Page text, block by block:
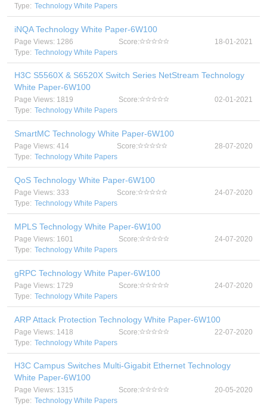
Type: Technology White Papers
iNQA Technology White Paper-6W100
Page Views: 1286 Score:
18-01-2021
Type: Technology White Papers
H3C S5560X & S6520X Switch Series NetStream Technology
White Paper-6W100
Page Views: 1819 Score:
02-01-2021
Type: Technology White Papers
SmartMC Technology White Paper-6W100
Page Views: 414 Score:
28-07-2020
Type: Technology White Papers
QoS Technology White Paper-6W100
Page Views: 333 Score:
24-07-2020
Type: Technology White Papers
MPLS Technology White Paper-6W100
Page Views: 1601 Score:
24-07-2020
Type: Technology White Papers
gRPC Technology White Paper-6W100
Page Views: 1729 Score:
24-07-2020
Type: Technology White Papers
ARP Attack Protection Technology White Paper-6W100
Page Views: 1418 Score:
22-07-2020
Type: Technology White Papers
H3C Campus Switches Multi-Gigabit Ethernet Technology
White Paper-6W100
Page Views: 1315 Score:
20-05-2020
Type: Technology White Papers